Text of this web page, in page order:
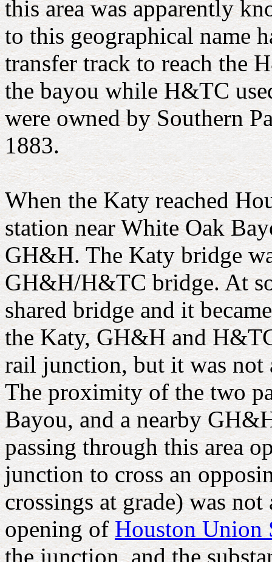
this area was apparently
to this geographical name
transfer track to reach the
the bayou while H&TC
were owned by Southern
1883.
When the Katy reached
station near White Oak
GH&H. The Katy bridge
GH&H/H&TC bridge. At
shared bridge and it
the Katy, GH&H and
rail junction, but it was not
The proximity of the two
Bayou, and a nearby
passing through this area
junction to cross an
crossings at grade) was
opening ofHouston Union
the junction, and the